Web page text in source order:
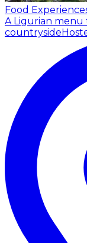
Food
A Ligurian menu
countryside